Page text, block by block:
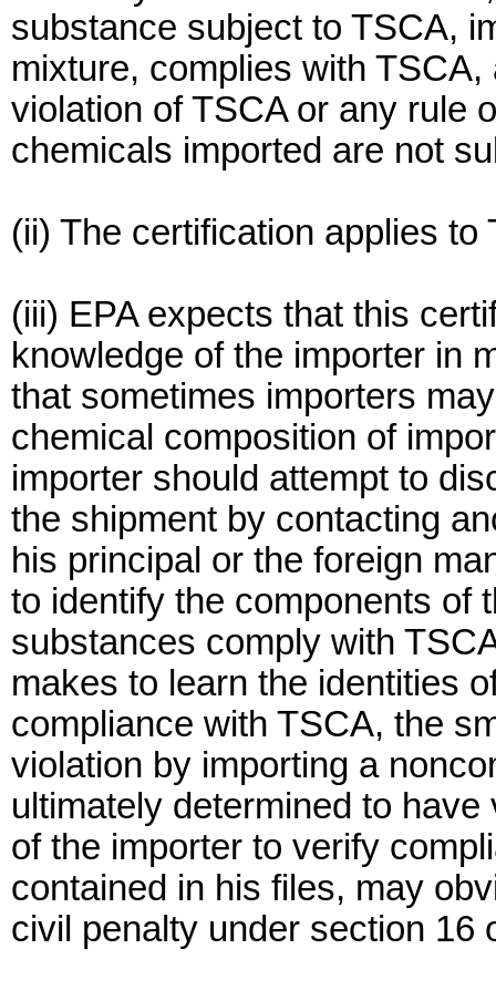
substance subject to TSCA,
mixture, complies with
violation of TSCA or any rule
chemicals imported are not
(ii) The certification applies
(iii) EPA expects that this
knowledge of the importer in
that sometimes importers
chemical composition of
importer should attempt to
the shipment by contacting
his principal or the foreign
to identify the components of
substances comply with
makes to learn the identities
compliance with TSCA, the
violation by importing a
ultimately determined to
of the importer to verify
contained in his files, may
civil penalty under section 16